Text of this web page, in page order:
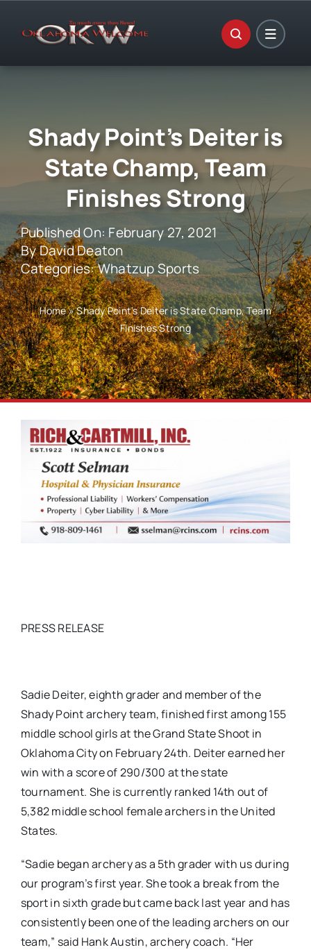
Shady Point’s Deiter is
State Champ, Team
Finishes Strong
Published On: February 27, 2021
ByDavid Deaton
Categories:Whatzup Sports
Home»Shady Point’s Deiter is State Champ, Team
Finishes Strong
PRESS RELEASE
Sadie Deiter, eighth grader and member of the
Shady Point archery team, finished first among 155
middle school girls at the Grand State Shoot in
Oklahoma City on February 24th. Deiter earned her
win with a score of 290/300 at the state
tournament. She is currently ranked 14th out of
5,382 middle school female archers in the United
States.
“Sadie began archery as a 5th grader with us during
our program’s first year. She took a break from the
sport in sixth grade but came back last year and has
consistently been one of the leading archers on our
team,” said Hank Austin, archery coach. “Her